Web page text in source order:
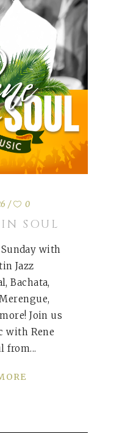
0
SOUL
with
Jazz
Bachata,
Join us
with Rene
from